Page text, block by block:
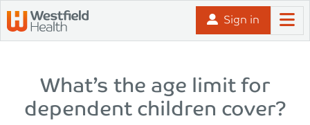
Sign in
What’s the age limit for
dependent children cover?